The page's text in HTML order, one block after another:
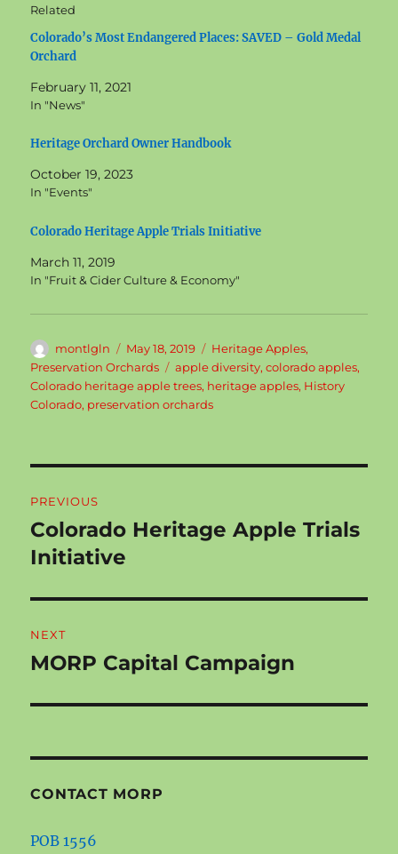
Related
Colorado’s Most Endangered Places: SAVED – Gold Medal
Orchard
February 11, 2021
In "News"
Heritage Orchard Owner Handbook
October 19, 2023
In "Events"
Colorado Heritage Apple Trials Initiative
March 11, 2019
In "Fruit & Cider Culture & Economy"
Author
montlgln
Posted
on
May 18, 2019 Categories
Heritage Apples,
Preservation Orchards
Tags
apple diversity,colorado apples,
Colorado heritage apple trees, heritage apples, History
Colorado, preservation orchards
navigation
PREVIOUS
Previous
post:
Colorado Heritage Apple Trials
Initiative
NEXT
Next
MORP Capital Campaign
CONTACT MORP
POB 1556